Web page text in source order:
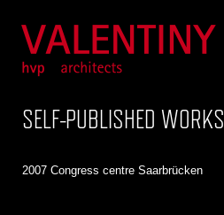
SELF-PUBLISHED WORKS
2007 Congress centre Saarbrücken